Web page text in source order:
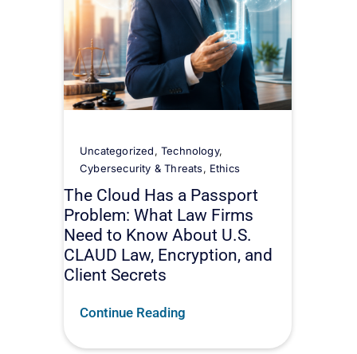
Uncategorized, Technology,
Cybersecurity & Threats, Ethics
The Cloud Has a Passport
Problem: What Law Firms
Need to Know About U.S.
CLAUD Law, Encryption, and
Client Secrets
Continue Reading